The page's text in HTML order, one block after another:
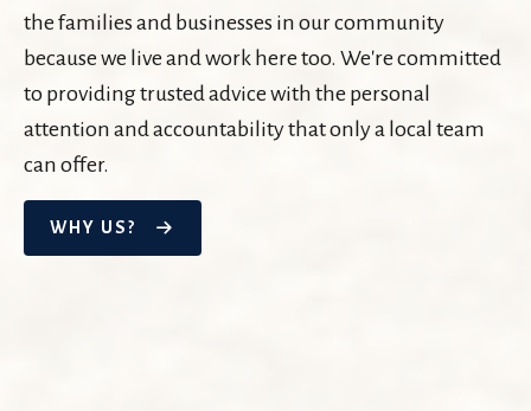
the families and businesses in our community
because we live and work here too. We're committed
to providing trusted advice with the personal
attention and accountability that only a local team
can offer.
WHY US?